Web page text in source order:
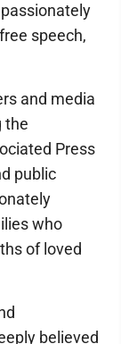
speech,
and media
the
Press
public
who
of loved
believed